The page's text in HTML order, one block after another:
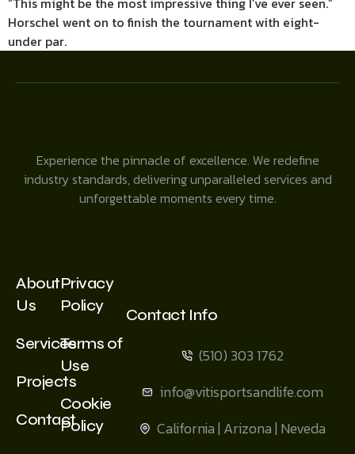
Horschel went on to finish the tournament with eight-
under par.
Experience the pinnacle of excellence. We redefine
industry standards, delivering unparalleled services and
unforgettable moments every time.
About
Us
Services
Projects
Contact
Privacy
Policy
Terms of
Use
Cookie
Policy
Contact Info
(510) 303 1762
info@vitisportsandlife.com
California | Arizona | Neveda